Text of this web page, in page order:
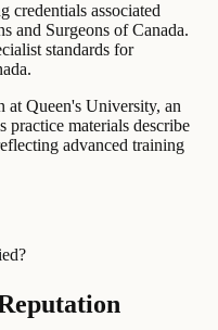
credentials associated
and Surgeons of Canada.
standards for
at Queen's University, an
practice materials describe
advanced training